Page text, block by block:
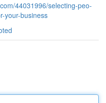
44031996/selecting-peo-
your-business